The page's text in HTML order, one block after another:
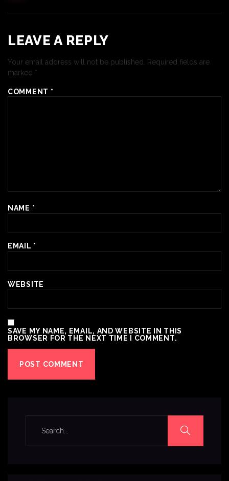
LEAVE A REPLY
Your email address will not be published.
Required fields are
marked *
COMMENT *
NAME *
EMAIL *
WEBSITE
SAVE MY NAME, EMAIL, AND WEBSITE IN THIS
BROWSER FOR THE NEXT TIME I COMMENT.